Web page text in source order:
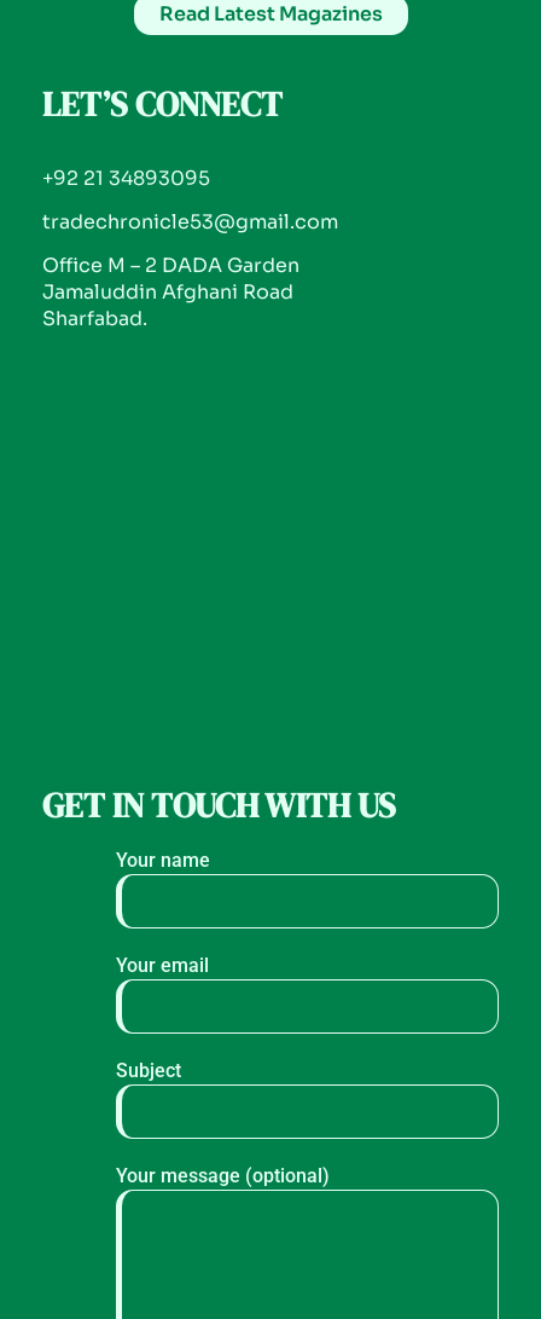
Read Latest Magazines
LET’S CONNECT
+92 21 34893095
tradechronicle53@gmail.com
Office M – 2 DADA Garden
Jamaluddin Afghani Road
Sharfabad.
GET IN TOUCH WITH US
Your name
Your email
Subject
Your message (optional)